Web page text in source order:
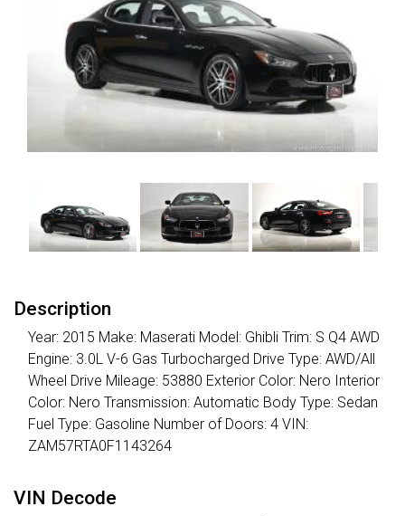
Description
Year: 2015 Make: Maserati Model: Ghibli Trim: S Q4 AWD
Engine: 3.0L V-6 Gas Turbocharged Drive Type: AWD/All
Wheel Drive Mileage: 53880 Exterior Color: Nero Interior
Color: Nero Transmission: Automatic Body Type: Sedan
Fuel Type: Gasoline Number of Doors: 4 VIN:
ZAM57RTA0F1143264
VIN Decode